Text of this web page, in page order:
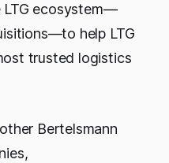
LTG ecosystem—
help LTG
trusted logistics
Bertelsmann